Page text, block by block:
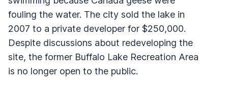
fouling the water. The city sold the lake in
2007 to a private developer for $250,000.
Despite discussions about redeveloping the
site, the former Buffalo Lake Recreation Area
is no longer open to the public.